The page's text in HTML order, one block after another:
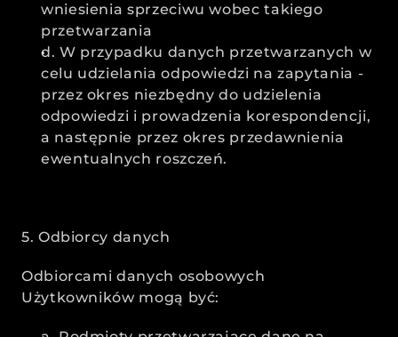
wniesienia sprzeciwu wobec takiego
przetwarzania
d. W przypadku danych przetwarzanych w
celu udzielania odpowiedzi na zapytania -
przez okres niezbędny do udzielenia
odpowiedzi i prowadzenia korespondencji,
a następnie przez okres przedawnienia
ewentualnych roszczeń.
5. Odbiorcy danych
Odbiorcami danych osobowych
Użytkowników mogą być: